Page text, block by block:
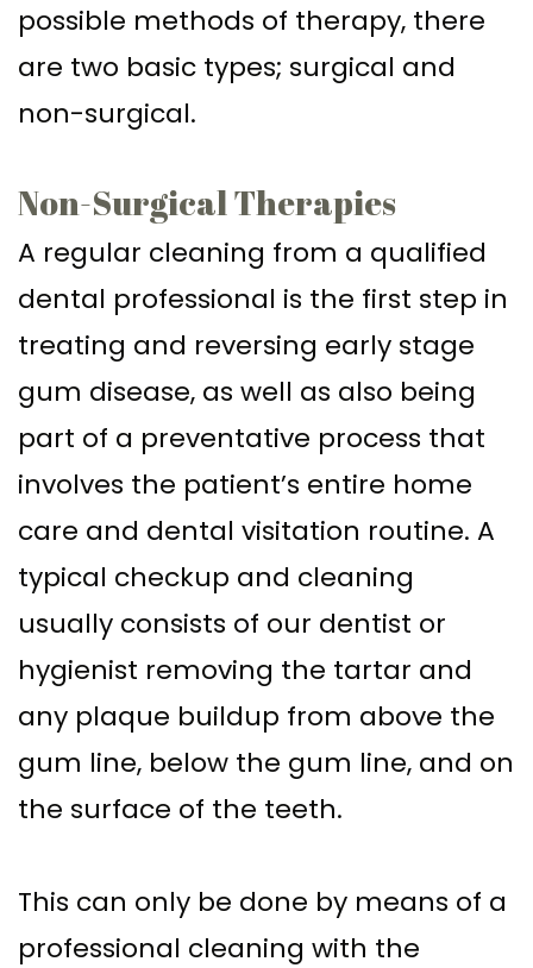
possible methods of therapy, there
are two basic types; surgical and
non-surgical.
Non-Surgical Therapies
A regular cleaning from a qualified
dental professional is the first step in
treating and reversing early stage
gum disease, as well as also being
part of a preventative process that
involves the patient’s entire home
care and dental visitation routine. A
typical checkup and cleaning
usually consists of our dentist or
hygienist removing the tartar and
any plaque buildup from above the
gum line, below the gum line, and on
the surface of the teeth.
This can only be done by means of a
professional cleaning with the